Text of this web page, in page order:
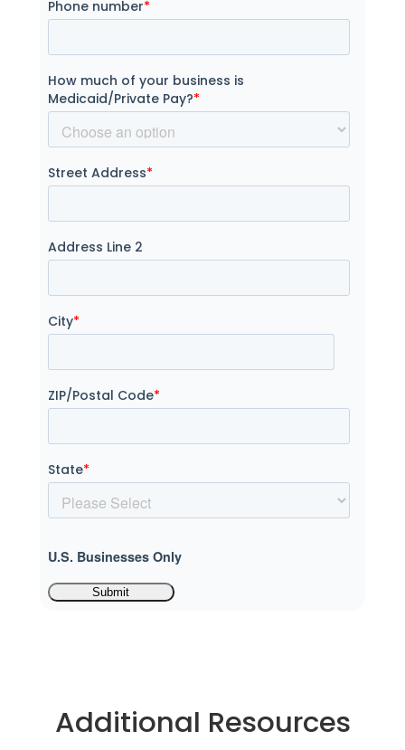
Phone number*
How much of your business is
Medicaid/Private Pay?*
Street Address*
Address Line 2
City*
ZIP/Postal Code*
State*
U.S. Businesses Only
Additional Resources